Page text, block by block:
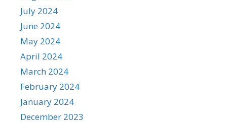
July 2024
June 2024
May 2024
April 2024
March 2024
February 2024
January 2024
December 2023